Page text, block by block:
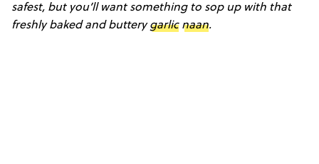
safest, but you’ll want something to sop up with that
freshly baked and butterygarlic naan.